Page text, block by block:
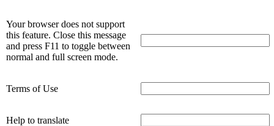
Your browser does not support
this feature. Close this message
and press F11 to toggle between
normal and full screen mode.
Terms of Use
Help to translate